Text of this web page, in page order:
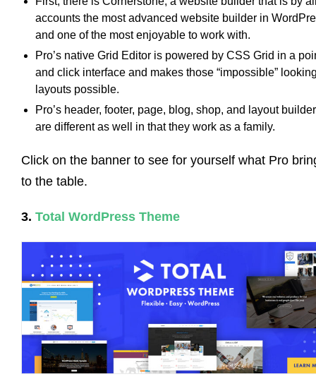
accounts the most advanced website builder in
and one of the most enjoyable to work with.
Pro’s native Grid Editor is powered by CSS Grid in a
and click interface and makes those “impossible”
layouts possible.
Pro’s header, footer, page, blog, shop, and layout
are different as well in that they work as a family.
Click on the banner to see for yourself what Pro
to the table.
3. Total WordPress Theme